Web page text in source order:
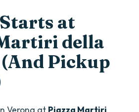
at
della
Pickup